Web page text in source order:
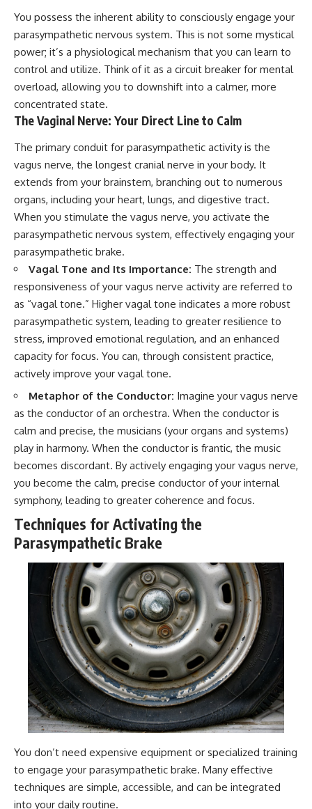
You possess the inherent ability to consciously engage your
parasympathetic nervous system. This is not some mystical
power; it’s a physiological mechanism that you can learn to
control and utilize. Think of it as a circuit breaker for mental
overload, allowing you to downshift into a calmer, more
concentrated state.
The Vaginal Nerve: Your Direct Line to Calm
The primary conduit for parasympathetic activity is the
vagus nerve, the longest cranial nerve in your body. It
extends from your brainstem, branching out to numerous
organs, including your heart, lungs, and digestive tract.
When you stimulate the vagus nerve, you activate the
parasympathetic nervous system, effectively engaging your
parasympathetic brake.
Vagal Tone and Its Importance: The strength and
responsiveness of your vagus nerve activity are referred to
as “vagal tone.” Higher vagal tone indicates a more robust
parasympathetic system, leading to greater resilience to
stress, improved emotional regulation, and an enhanced
capacity for focus. You can, through consistent practice,
actively improve your vagal tone.
Metaphor of the Conductor: Imagine your vagus nerve
as the conductor of an orchestra. When the conductor is
calm and precise, the musicians (your organs and systems)
play in harmony. When the conductor is frantic, the music
becomes discordant. By actively engaging your vagus nerve,
you become the calm, precise conductor of your internal
symphony, leading to greater coherence and focus.
Techniques for Activating the
Parasympathetic Brake
You don’t need expensive equipment or specialized training
to engage your parasympathetic brake. Many effective
techniques are simple, accessible, and can be integrated
into your daily routine.